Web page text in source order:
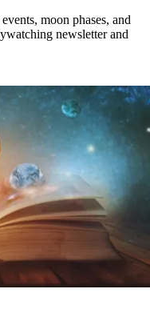
moon phases, and
newsletter and